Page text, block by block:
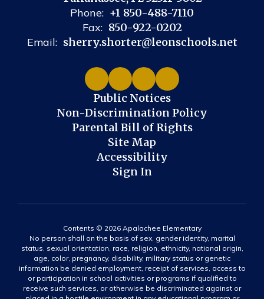
Phone: +1 850-488-7110
Fax: 850-922-0202
Email: sherry.shorter@leonschools.net
Public Notices
Non-Discrimination Policy
Parental Bill of Rights
Site Map
Accessibility
Sign In
Contents © 2026 Apalachee Elementary
No person shall on the basis of sex, gender identity, marital
status, sexual orientation, race, religion, ethnicity, national origin,
age, color, pregnancy, disability, military status or genetic
information be denied employment, receipt of services, access to
or participation in school activities or programs if qualified to
receive such services, or otherwise be discriminated against or